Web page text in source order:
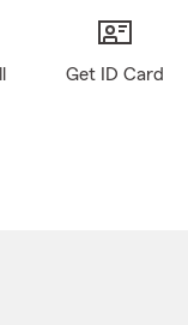
Get ID Card